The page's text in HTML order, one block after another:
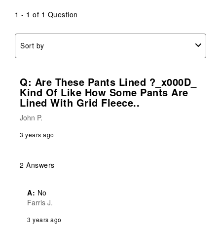
1 - 1 of 1 Question
Sort by
Q: Are These Pants Lined ?_x000D_
Kind Of Like How Some Pants Are
Lined With Grid Fleece..
John P.
3 years ago
2 Answers
A: No
Farris J.
3 years ago